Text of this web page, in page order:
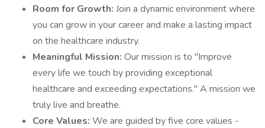
Room for Growth: Join a dynamic environment where
you can grow in your career and make a lasting impact
on the healthcare industry.
Meaningful Mission: Our mission is to "Improve
every life we touch by providing exceptional
healthcare and exceeding expectations." A mission we
truly live and breathe.
Core Values: We are guided by five core values -